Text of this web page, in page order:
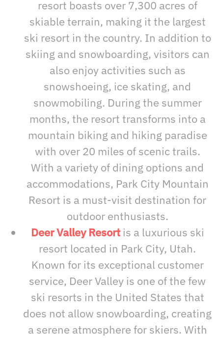
resort boasts over 7,300 acres of
skiable terrain, making it the largest
ski resort in the country. In addition to
skiing and snowboarding, visitors can
also enjoy activities such as
snowshoeing, ice skating, and
snowmobiling. During the summer
months, the resort transforms into a
mountain biking and hiking paradise
with over 20 miles of scenic trails.
With a variety of dining options and
accommodations, Park City Mountain
Resort is a must-visit destination for
outdoor enthusiasts.
Deer Valley Resortis a luxurious ski
resort located in Park City, Utah.
Known for its exceptional customer
service, Deer Valley is one of the few
ski resorts in the United States that
does not allow snowboarding, creating
a serene atmosphere for skiers. With